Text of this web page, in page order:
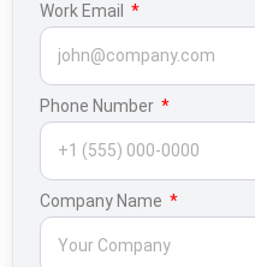
Work Email
Phone Number
Company Name